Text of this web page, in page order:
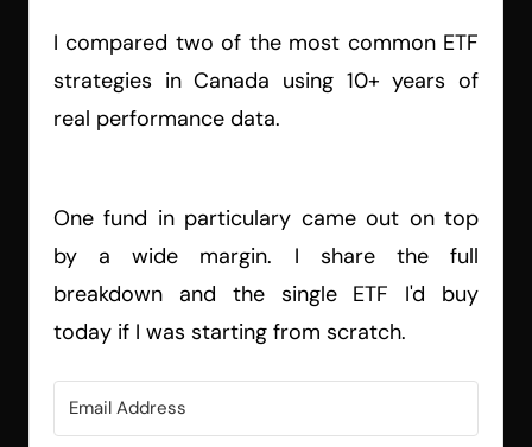
I compared two of the most common ETF
strategies in Canada using 10+ years of
real performance data.
One fund in particulary came out on top
by a wide margin. I share the full
breakdown and the single ETF I'd buy
today if I was starting from scratch.